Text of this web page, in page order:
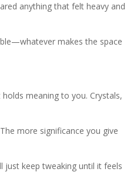
anything that felt heavy and
makes the space
meaning to you. Crystals,
more significance you give
just keep tweaking until it feels